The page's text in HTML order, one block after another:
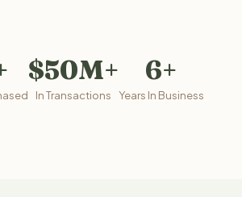
$50M+
In Transactions
6+
Years In Business